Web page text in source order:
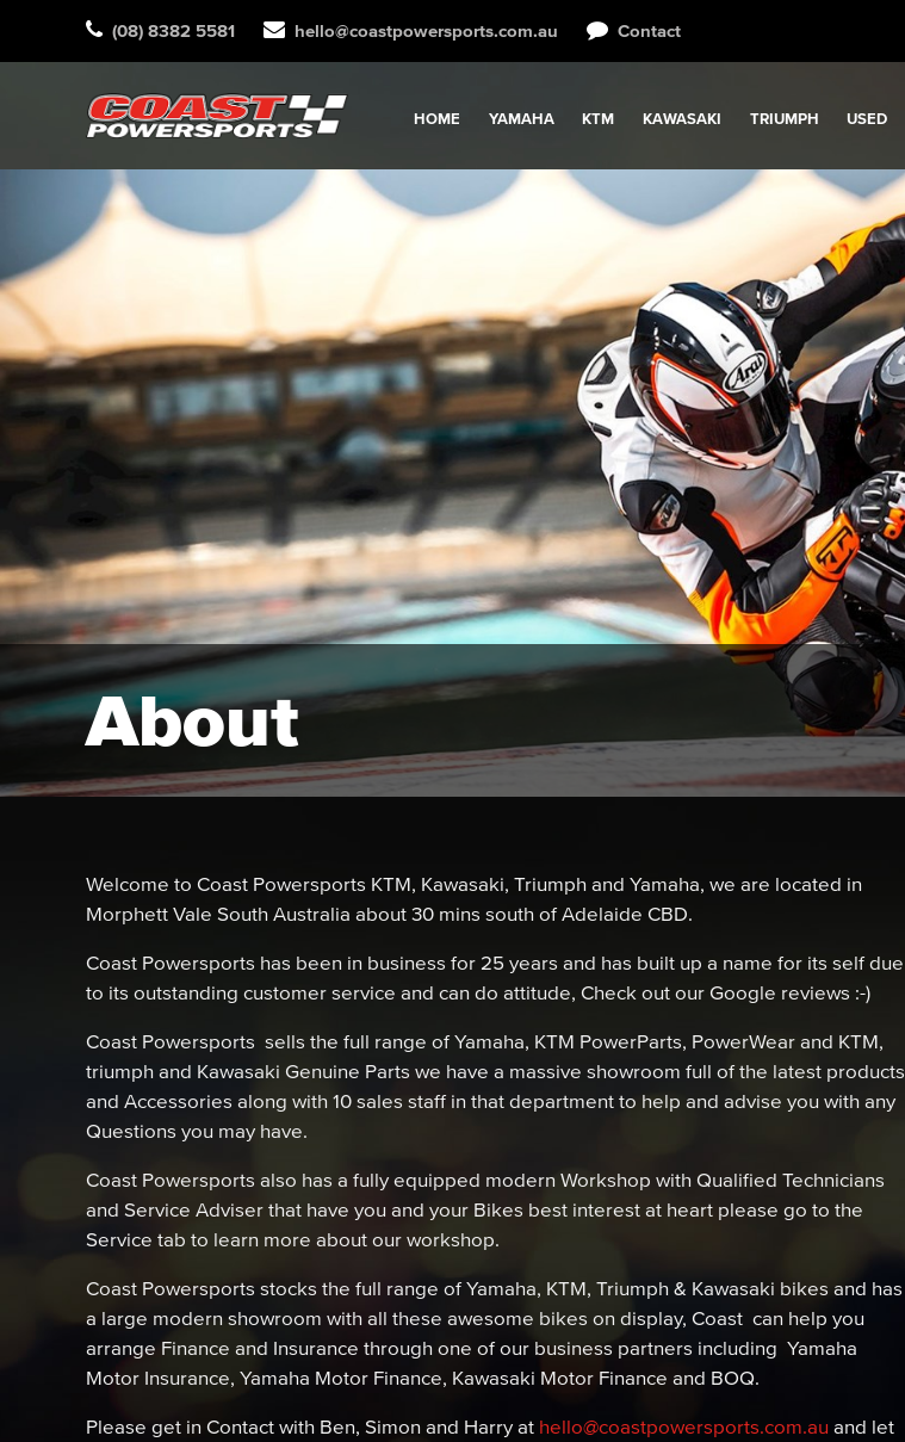
(08) 8382 5581 hello@coastpowersports.com.au Contact
HOME YAMAHA KTM KAWASAKI TRIUMPH USED
About
Welcome to Coast Powersports KTM, Kawasaki, Triumph and Yamaha, we are located in
Morphett Vale South Australia about 30 mins south of Adelaide CBD.
Coast Powersports has been in business for 25 years and has built up a name for its self due
to its outstanding customer service and can do attitude, Check out our Google reviews :-)
Coast Powersports sells the full range of Yamaha, KTM PowerParts, PowerWear and KTM,
triumph and Kawasaki Genuine Parts we have a massive showroom full of the latest products
and Accessories along with 10 sales staff in that department to help and advise you with any
Questions you may have.
Coast Powersports also has a fully equipped modern Workshop with Qualified Technicians
and Service Adviser that have you and your Bikes best interest at heart please go to the
Service tab to learn more about our workshop.
Coast Powersports stocks the full range of Yamaha, KTM, Triumph & Kawasaki bikes and has
a large modern showroom with all these awesome bikes on display, Coast can help you
arrange Finance and Insurance through one of our business partners including Yamaha
Motor Insurance, Yamaha Motor Finance, Kawasaki Motor Finance and BOQ.
Please get in Contact with Ben, Simon and Harry at hello@coastpowersports.com.au and let